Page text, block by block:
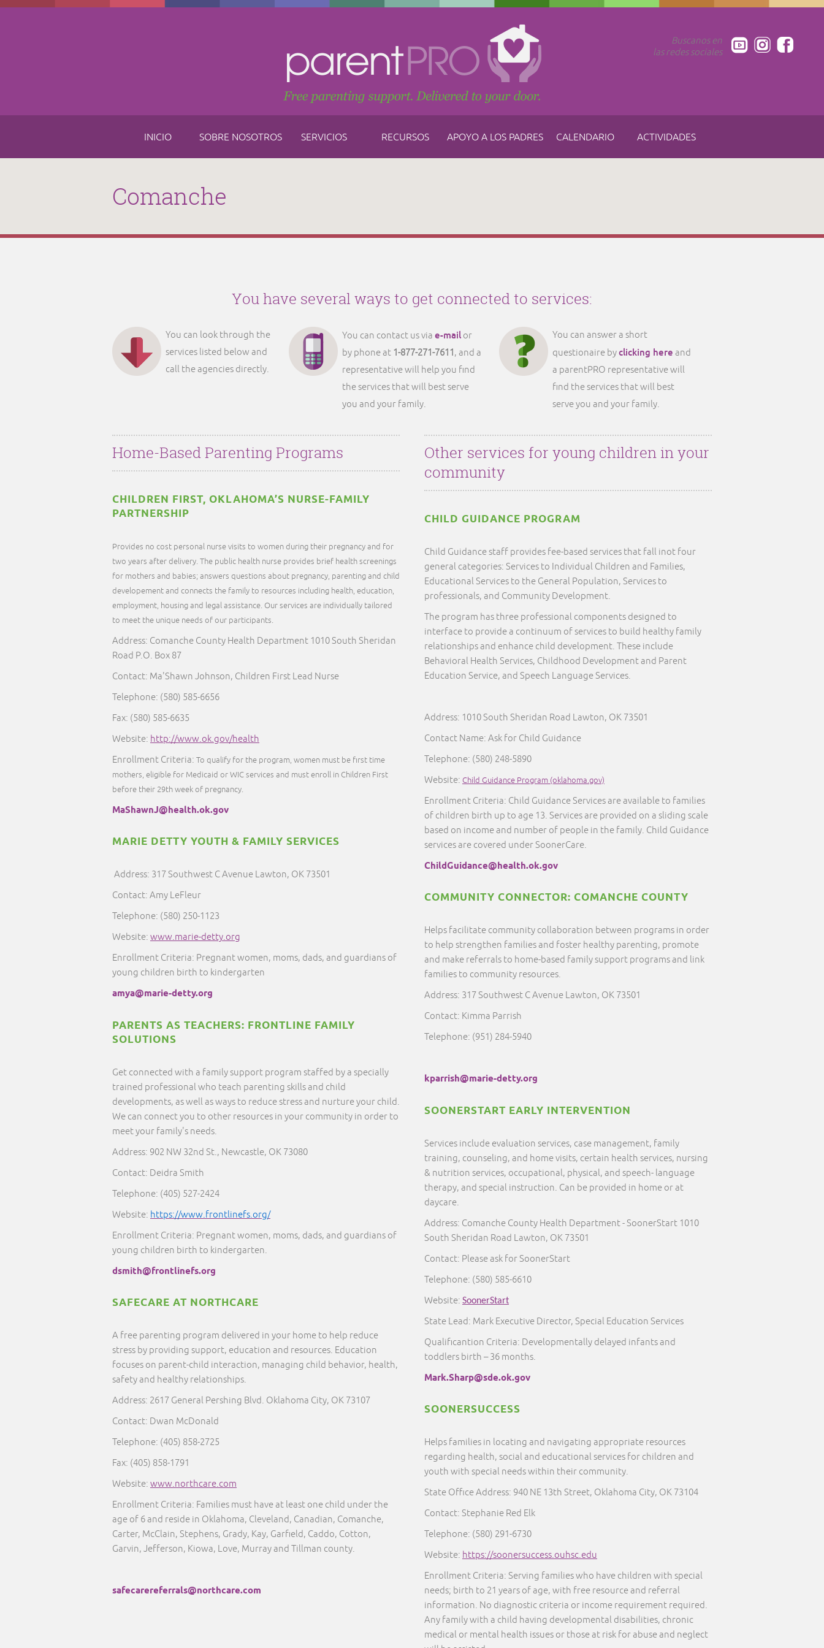
Skip to main content
Buscanos en
las redes sociales
INICIO SOBRE NOSOTROS SERVICIOS RECURSOS APOYO A LOS PADRES CALENDARIO ACTIVIDADES
Comanche
You have several ways to get connected to services:
You can look through the
services listed below and
call the agencies directly.
You can contact us via e-mail or
by phone at 1-877-271-7611, and a
representative will help you find
the services that will best serve
you and your family.
You can answer a short
questionaire byclicking here and
a parentPRO representative will
find the services that will best
serve you and your family.
Home-Based Parenting Programs
CHILDREN FIRST, OKLAHOMA’S NURSE-FAMILY
PARTNERSHIP
Provides no cost personal nurse visits to women during their pregnancy and for
two years after delivery. The public health nurse provides brief health screenings
for mothers and babies; answers questions about pregnancy, parenting and child
developement and connects the family to resources including health, education,
employment, housing and legal assistance. Our services are individually tailored
to meet the unique needs of our participants.
Address: Comanche County Health Department 1010 South Sheridan
Road P.O. Box 87
Contact: Ma'Shawn Johnson, Children First Lead Nurse
Telephone: (580) 585-6656
Fax: (580) 585-6635
Website: http://www.ok.gov/health
Enrollment Criteria: To qualify for the program, women must be first time
mothers, eligible for Medicaid or WIC services and must enroll in Children First
before their 29th week of pregnancy.
MaShawnJ@health.ok.gov
MARIE DETTY YOUTH & FAMILY SERVICES
Address: 317 Southwest C Avenue Lawton, OK 73501
Contact: Amy LeFleur
Telephone: (580) 250-1123
Website: www.marie-detty.org
Enrollment Criteria: Pregnant women, moms, dads, and guardians of
young children birth to kindergarten
amya@marie-detty.org
PARENTS AS TEACHERS: FRONTLINE FAMILY
SOLUTIONS
Get connected with a family support program staffed by a specially
trained professional who teach parenting skills and child
developments, as well as ways to reduce stress and nurture your child.
We can connect you to other resources in your community in order to
meet your family's needs.
Address: 902 NW 32nd St., Newcastle, OK 73080
Contact: Deidra Smith
Telephone: (405) 527-2424
Website: https://www.frontlinefs.org/
Enrollment Criteria: Pregnant women, moms, dads, and guardians of
young children birth to kindergarten.
dsmith@frontlinefs.org
SAFECARE AT NORTHCARE
A free parenting program delivered in your home to help reduce
stress by providing support, education and resources. Education
focuses on parent-child interaction, managing child behavior, health,
safety and healthy relationships.
Address: 2617 General Pershing Blvd. Oklahoma City, OK 73107
Contact: Dwan McDonald
Telephone: (405) 858-2725
Fax: (405) 858-1791
Website: www.northcare.com
Enrollment Criteria: Families must have at least one child under the
age of 6 and reside in Oklahoma, Cleveland, Canadian, Comanche,
Carter, McClain, Stephens, Grady, Kay, Garfield, Caddo, Cotton,
Garvin, Jefferson, Kiowa, Love, Murray and Tillman county.
safecarereferrals@northcare.com
Other services for young children in your
community
CHILD GUIDANCE PROGRAM
Child Guidance staff provides fee-based services that fall inot four
general categories: Services to Individual Children and Families,
Educational Services to the General Population, Services to
professionals, and Community Development.
The program has three professional components designed to
interface to provide a continuum of services to build healthy family
relationships and enhance child development. These include
Behavioral Health Services, Childhood Development and Parent
Education Service, and Speech Language Services.
Address: 1010 South Sheridan Road Lawton, OK 73501
Contact Name: Ask for Child Guidance
Telephone: (580) 248-5890
Website: Child Guidance Program (oklahoma.gov)
Enrollment Criteria: Child Guidance Services are available to families
of children birth up to age 13. Services are provided on a sliding scale
based on income and number of people in the family. Child Guidance
services are covered under SoonerCare.
ChildGuidance@health.ok.gov
COMMUNITY CONNECTOR: COMANCHE COUNTY
Helps facilitate community collaboration between programs in order
to help strengthen families and foster healthy parenting, promote
and make referrals to home-based family support programs and link
families to community resources.
Address: 317 Southwest C Avenue Lawton, OK 73501
Contact: Kimma Parrish
Telephone: (951) 284-5940
kparrish@marie-detty.org
SOONERSTART EARLY INTERVENTION
Services include evaluation services, case management, family
training, counseling, and home visits, certain health services, nursing
& nutrition services, occupational, physical, and speech- language
therapy, and special instruction. Can be provided in home or at
daycare.
Address: Comanche County Health Department - SoonerStart 1010
South Sheridan Road Lawton, OK 73501
Contact: Please ask for SoonerStart
Telephone: (580) 585-6610
Website: SoonerStart
State Lead: Mark Executive Director, Special Education Services
Qualificantion Criteria: Developmentally delayed infants and
toddlers birth – 36 months.
Mark.Sharp@sde.ok.gov
SOONERSUCCESS
Helps families in locating and navigating appropriate resources
regarding health, social and educational services for children and
youth with special needs within their community.
State Office Address: 940 NE 13th Street, Oklahoma City, OK 73104
Contact: Stephanie Red Elk
Telephone: (580) 291-6730
Website: https://soonersuccess.ouhsc.edu
Enrollment Criteria: Serving families who have children with special
needs; birth to 21 years of age, with free resource and referral
information. No diagnostic criteria or income requirement required.
Any family with a child having developmental disabilities, chronic
medical or mental health issues or those at risk for abuse and neglect